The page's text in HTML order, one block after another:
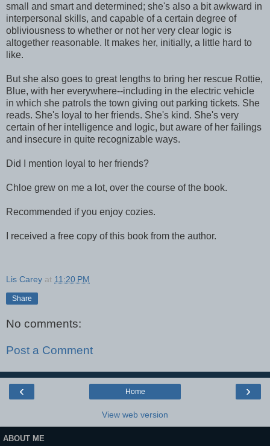
small and smart and determined; she's also a bit awkward in
interpersonal skills, and capable of a certain degree of
obliviousness to whether or not her very clear logic is
altogether reasonable. It makes her, initially, a little hard to
like.
But she also goes to great lengths to bring her rescue Rottie,
Blue, with her everywhere--including in the electric vehicle
in which she patrols the town giving out parking tickets. She
reads. She's loyal to her friends. She's kind. She's very
certain of her intelligence and logic, but aware of her failings
and insecure in quite recognizable ways.
Did I mention loyal to her friends?
Chloe grew on me a lot, over the course of the book.
Recommended if you enjoy cozies.
I received a free copy of this book from the author.
Lis Carey at 11:20 PM
Share
No comments:
Post a Comment
‹ ›
Home
View web version
ABOUT ME